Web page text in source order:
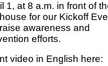
1, at 8 a.m. in front of
for our Kickoff
awareness and
efforts.
video in English here: